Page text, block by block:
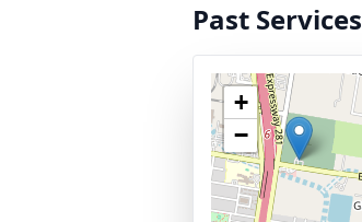
Past Services
+
−